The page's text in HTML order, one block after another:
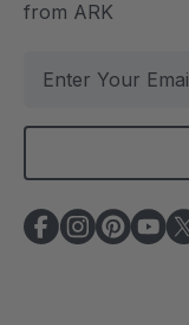
from ARK
a
l
A
d